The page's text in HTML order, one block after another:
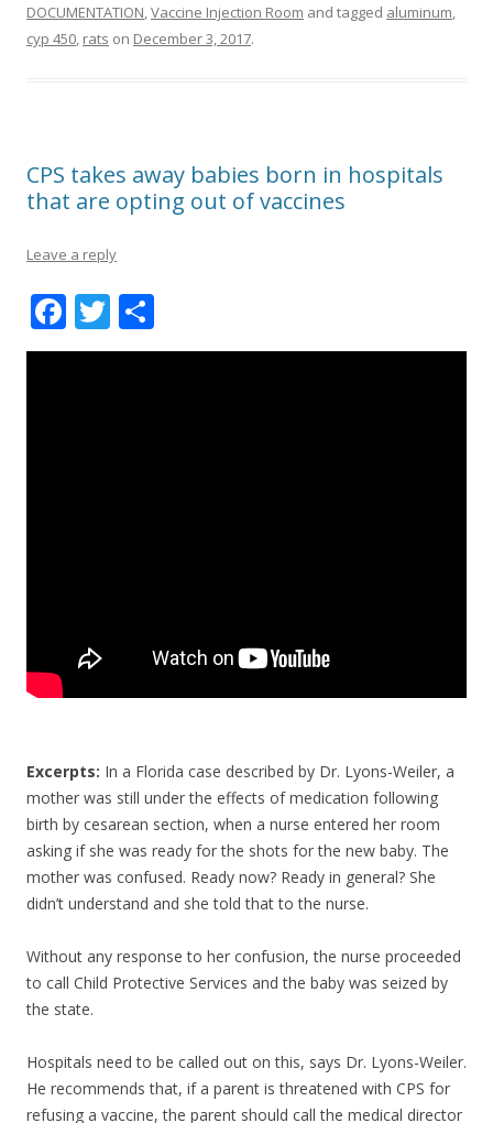
DOCUMENTATION,Vaccine Injection Room and tagged aluminum,
cyp 450, rats on December 3, 2017.
CPS takes away babies born in hospitals
that are opting out of vaccines
Leave a reply
F
ac
T
w h
Excerpts: In a Florida case described by Dr. Lyons-Weiler, a
mother was still under the effects of medication following
birth by cesarean section, when a nurse entered her room
asking if she was ready for the shots for the new baby. The
mother was confused. Ready now? Ready in general? She
didn’t understand and she told that to the nurse.
Without any response to her confusion, the nurse proceeded
to call Child Protective Services and the baby was seized by
the state.
Hospitals need to be called out on this, says Dr. Lyons-Weiler.
He recommends that, if a parent is threatened with CPS for
refusing a vaccine, the parent should call the medical director